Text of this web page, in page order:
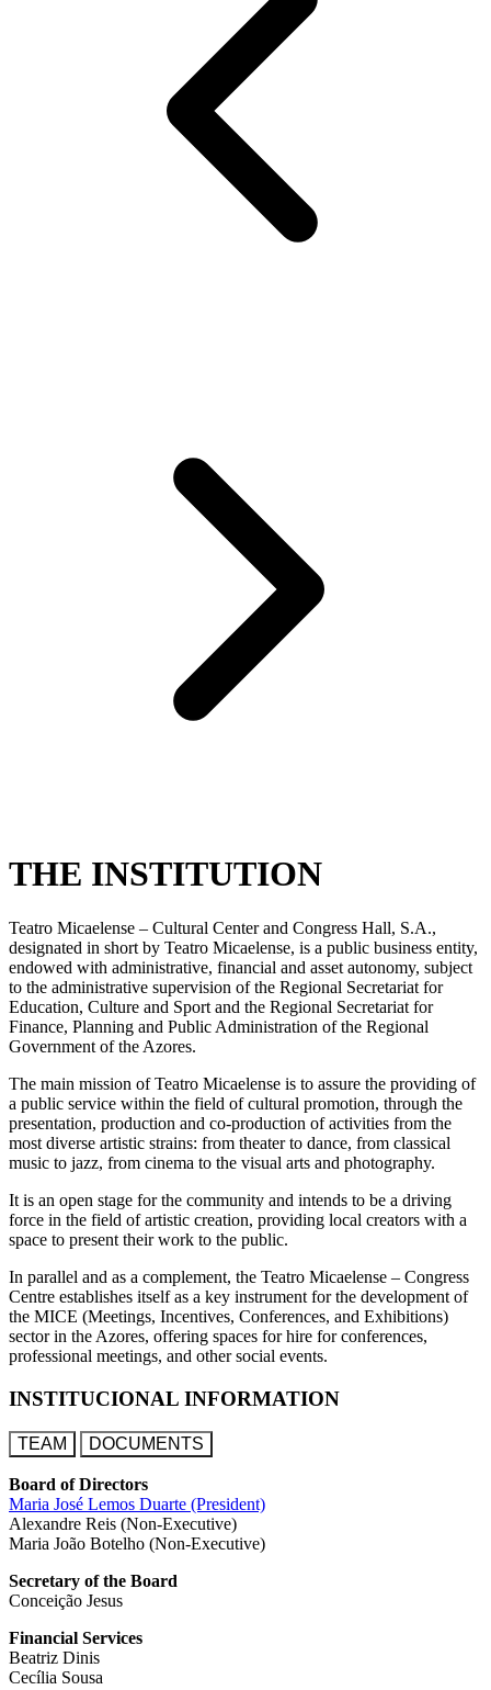
THE INSTITUTION
Teatro Micaelense – Cultural Center and Congress Hall, S.A.,
designated in short by Teatro Micaelense, is a public business entity,
endowed with administrative, financial and asset autonomy, subject
to the administrative supervision of the Regional Secretariat for
Education, Culture and Sport and the Regional Secretariat for
Finance, Planning and Public Administration of the Regional
Government of the Azores.
The main mission of Teatro Micaelense is to assure the providing of
a public service within the field of cultural promotion, through the
presentation, production and co-production of activities from the
most diverse artistic strains: from theater to dance, from classical
music to jazz, from cinema to the visual arts and photography.
It is an open stage for the community and intends to be a driving
force in the field of artistic creation, providing local creators with a
space to present their work to the public.
In parallel and as a complement, the Teatro Micaelense – Congress
Centre establishes itself as a key instrument for the development of
the MICE (Meetings, Incentives, Conferences, and Exhibitions)
sector in the Azores, offering spaces for hire for conferences,
professional meetings, and other social events.
INSTITUCIONAL INFORMATION
TEAM DOCUMENTS
Board of Directors
Maria José Lemos Duarte (President)
Alexandre Reis (Non-Executive)
Maria João Botelho (Non-Executive)
Secretary of the Board
Conceição Jesus
Financial Services
Beatriz Dinis
Cecília Sousa